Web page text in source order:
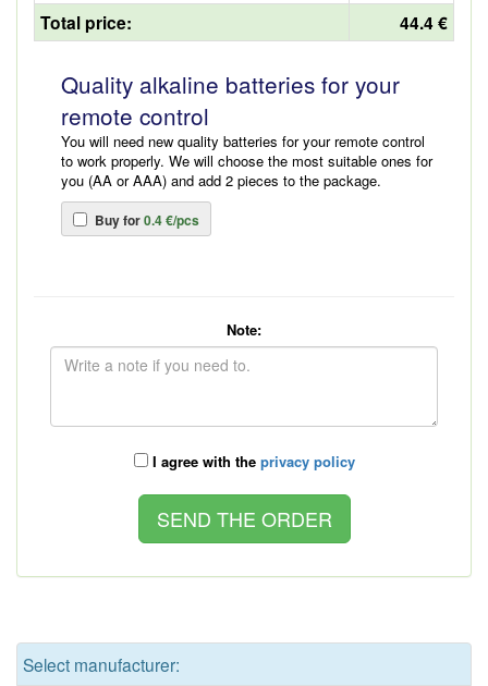
Total price: 44.4 €
Quality alkaline batteries for your
remote control
You will need new quality batteries for your remote control
to work properly. We will choose the most suitable ones for
you (AA or AAA) and add 2 pieces to the package.
Buy for0.4 €/pcs
Note:
I agree with the privacy policy
Select manufacturer: